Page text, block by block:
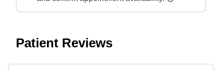
Patient Reviews